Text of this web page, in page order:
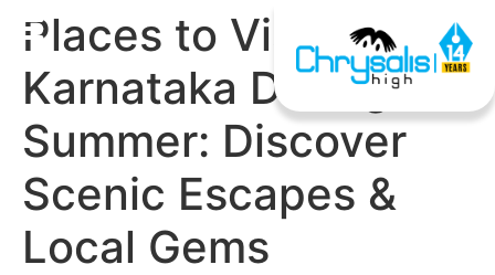
Places to Visit in
Karnataka During
Summer: Discover
Scenic Escapes &
Local Gems